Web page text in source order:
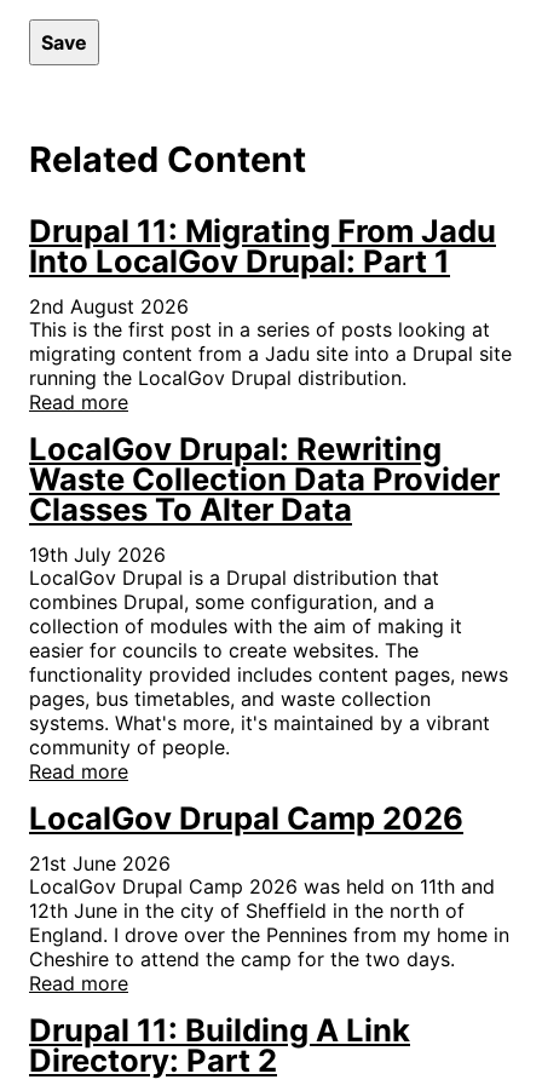
Related Content
Drupal 11: Migrating From Jadu
Into LocalGov Drupal: Part 1
2nd August 2026
This is the first post in a series of posts looking at
migrating content from a Jadu site into a Drupal site
running the LocalGov Drupal distribution.
Read more
LocalGov Drupal: Rewriting
Waste Collection Data Provider
Classes To Alter Data
19th July 2026
LocalGov Drupal is a Drupal distribution that
combines Drupal, some configuration, and a
collection of modules with the aim of making it
easier for councils to create websites. The
functionality provided includes content pages, news
pages, bus timetables, and waste collection
systems. What's more, it's maintained by a vibrant
community of people.
Read more
LocalGov Drupal Camp 2026
21st June 2026
LocalGov Drupal Camp 2026 was held on 11th and
12th June in the city of Sheffield in the north of
England. I drove over the Pennines from my home in
Cheshire to attend the camp for the two days.
Read more
Drupal 11: Building A Link
Directory: Part 2